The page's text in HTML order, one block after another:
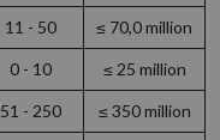
11 - 50 ≤ 70,0 million
0 - 10 ≤ 25 million
51 - 250 ≤ 350 million